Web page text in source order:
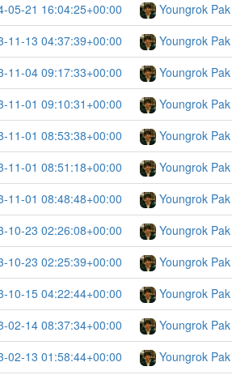
05-21 16:04:25+00:00
Youngrok Pak
11-13 04:37:39+00:00
Youngrok Pak
11-04 09:17:33+00:00
Youngrok Pak
11-01 09:10:31+00:00
Youngrok Pak
11-01 08:53:38+00:00
Youngrok Pak
11-01 08:51:18+00:00
Youngrok Pak
11-01 08:48:48+00:00
Youngrok Pak
10-23 02:26:08+00:00
Youngrok Pak
10-23 02:25:39+00:00
Youngrok Pak
10-15 04:22:44+00:00
Youngrok Pak
02-14 08:37:34+00:00
Youngrok Pak
02-13 01:58:44+00:00
Youngrok Pak